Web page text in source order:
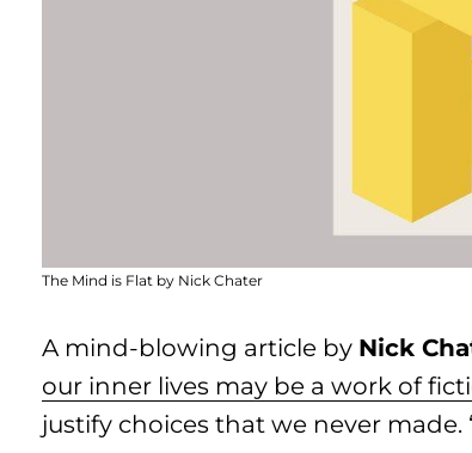
The Mind is Flat by Nick Chater
A mind-blowing article by Nick
our inner lives may be a work of
justify choices that we never